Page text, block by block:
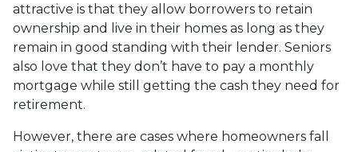
attractive is that they allow borrowers to retain
ownership and live in their homes as long as they
remain in good standing with their lender. Seniors
also love that they don’t have to pay a monthly
mortgage while still getting the cash they need for
retirement.
However, there are cases where homeowners fall